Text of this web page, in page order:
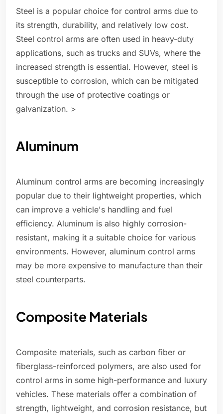
Steel is a popular choice for control arms due to
its strength, durability, and relatively low cost.
Steel control arms are often used in heavy-duty
applications, such as trucks and SUVs, where the
increased strength is essential. However, steel is
susceptible to corrosion, which can be mitigated
through the use of protective coatings or
galvanization. >
Aluminum
Aluminum control arms are becoming increasingly
popular due to their lightweight properties, which
can improve a vehicle's handling and fuel
efficiency. Aluminum is also highly corrosion-
resistant, making it a suitable choice for various
environments. However, aluminum control arms
may be more expensive to manufacture than their
steel counterparts.
Composite Materials
Composite materials, such as carbon fiber or
fiberglass-reinforced polymers, are also used for
control arms in some high-performance and luxury
vehicles. These materials offer a combination of
strength, lightweight, and corrosion resistance, but